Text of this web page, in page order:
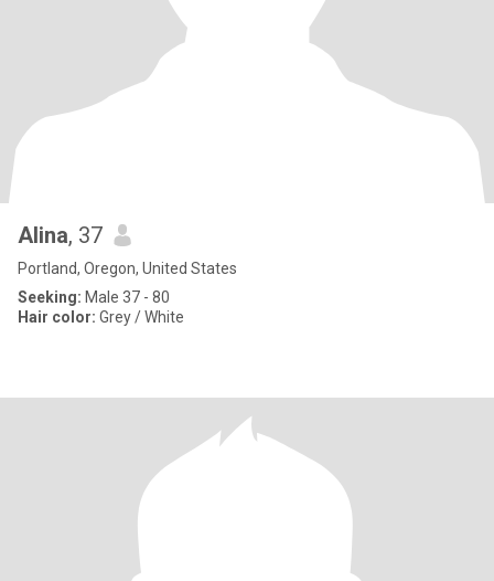
Alina, 37
Portland, Oregon, United States
Seeking: Male 37 - 80
Hair color: Grey / White